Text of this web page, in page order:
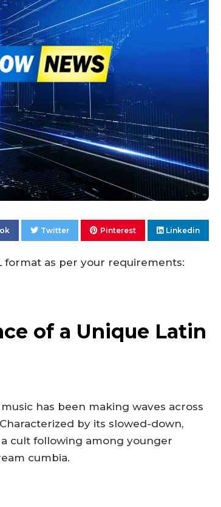
Twitter Pinterest Linkedin
format as per your requirements:
of a Unique Latin
has been making waves across
by its slowed-down,
cult following among younger
cumbia.